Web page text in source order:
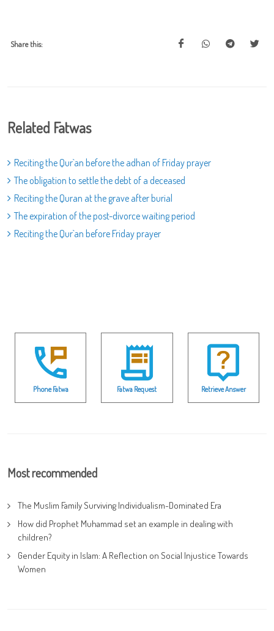
Share this:
Related Fatwas
Reciting the Qur`an before the adhan of Friday prayer
The obligation to settle the debt of a deceased
Reciting the Quran at the grave after burial
The expiration of the post-divorce waiting period
Reciting the Qur`an before Friday prayer
Phone Fatwa Fatwa Request Retrieve Answer
Most recommended
The Muslim Family Surviving Individualism-Dominated Era
How did Prophet Muhammad set an example in dealing with
children?
Gender Equity in Islam: A Reflection on Social Injustice Towards
Women